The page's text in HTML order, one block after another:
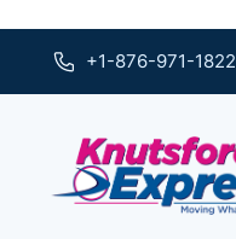
+1-876-971-1822